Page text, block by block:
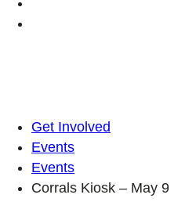
Get Involved
Events
Events
Corrals Kiosk – May 9